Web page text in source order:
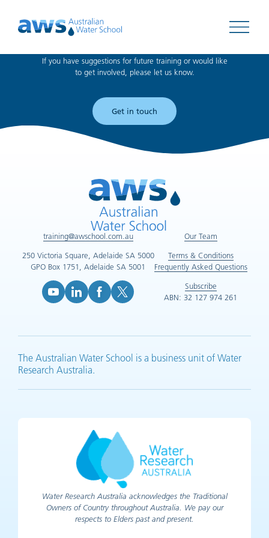
Open
Can't find what you're looking for?
If you have suggestions for future training or would like
to get involved, please let us know.
Get in touch
training@awschool.com.au
250 Victoria Square, Adelaide SA 5000
GPO Box 1751, Adelaide SA 5001
Our Team
Terms & Conditions
Frequently Asked Questions
Subscribe
ABN: 32 127 974 261
The Australian Water School is a business unit of Water
Research Australia.
Water Research Australia acknowledges the Traditional
Owners of Country throughout Australia. We pay our
respects to Elders past and present.